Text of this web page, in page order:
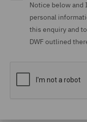
Notice below and
personal
this enquiry and
DWF outlined